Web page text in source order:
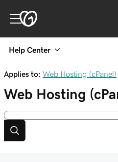
Help Center
Applies to: Web Hosting (cPanel)
Web Hosting